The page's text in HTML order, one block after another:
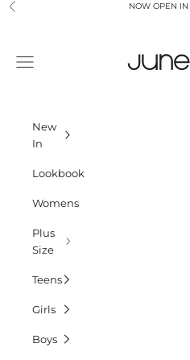
Skip to content
Previous NOW OPEN IN
Navigation menu
New
In
Lookbook
Womens
Plus
Size
Teens
Girls
Boys